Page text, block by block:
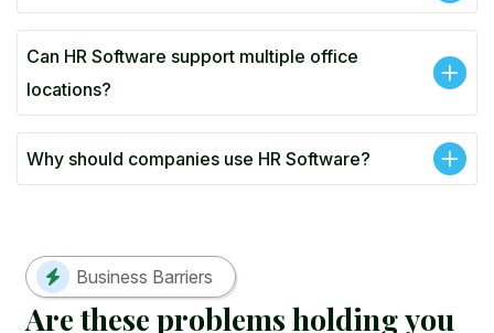
Can HR Software support multiple office
locations?
Why should companies use HR Software?
Business Barriers
Aretheseproblemsholdingyou